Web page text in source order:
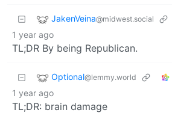
JakenVeina@midwest.social
1 year ago
TL;DR By being Republican.
Optional@lemmy.world
1 year ago
TL;DR: brain damage